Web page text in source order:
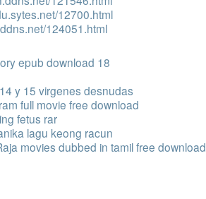
12700.html
124051.html
epub download 18
y 15 virgenes desnudas
full movie free download
fetus rar
lagu keong racun
movies dubbed in tamil free download